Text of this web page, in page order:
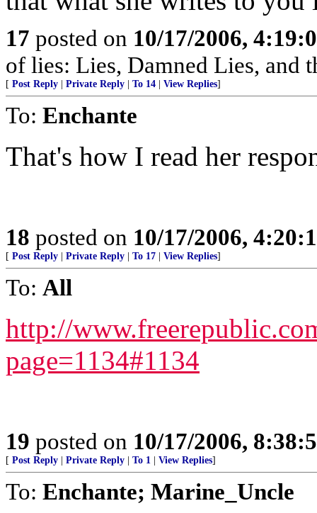
17 posted on 10/17/2006,
of lies: Lies, Damned Lies, and
[ Post Reply Private Reply To 14 View Replies]
To: Enchante
That's how I read her
18 posted on 10/17/2006,
[ Post Reply Private Reply To 17 View Replies]
To: All
http://
page=1134#1134
19 posted on 10/17/2006,
[ Post Reply Private Reply To 1 View Replies]
To: Enchante; Marine_Uncle